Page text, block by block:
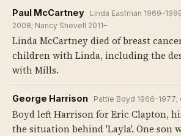
Paul McCartney
Linda Eastman
2008; Nancy Shevell 2011–
Linda McCartney died of breast
children with Linda, including the
with Mills.
George Harrison Pattie Boyd 1966–1977;
Boyd left Harrison for Eric Clapton,
the situation behind 'Layla'. One son